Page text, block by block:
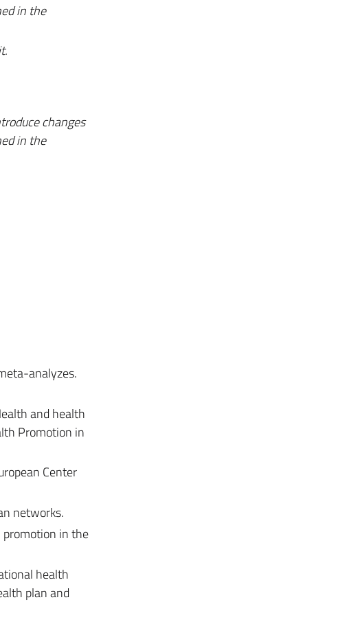
in the
changes
in the
analyzes.
and health
Promotion in
Center
networks.
promotion in the
health
plan and